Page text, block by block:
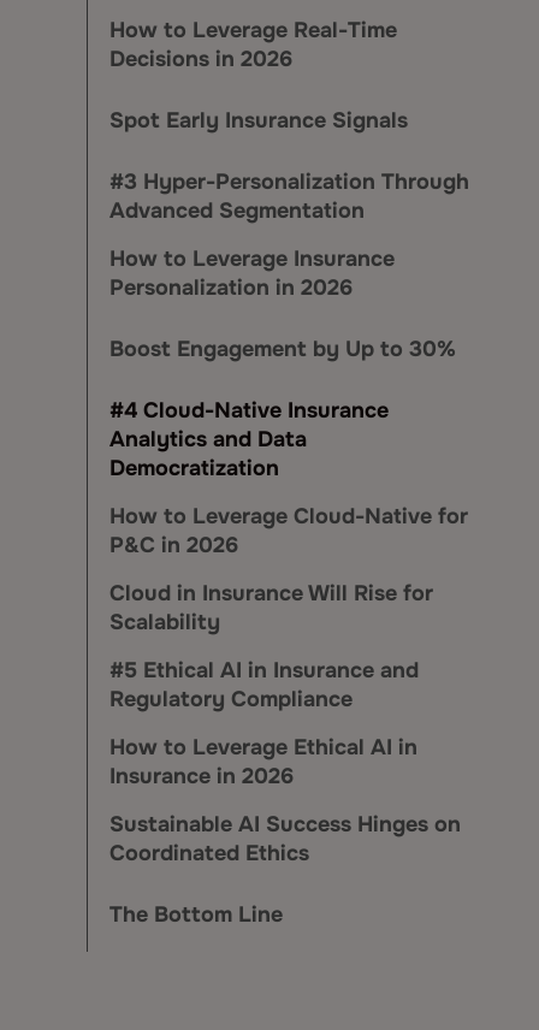
How to Leverage Real-Time
Decisions in 2026
Spot Early Insurance Signals
#3 Hyper-Personalization Through
Advanced Segmentation
How to Leverage Insurance
Personalization in 2026
Boost Engagement by Up to 30%
#4 Cloud-Native Insurance
Analytics and Data
Democratization
How to Leverage Cloud-Native for
P&C in 2026
Cloud in Insurance Will Rise for
Scalability
#5 Ethical AI in Insurance and
Regulatory Compliance
How to Leverage Ethical AI in
Insurance in 2026
Sustainable AI Success Hinges on
Coordinated Ethics
The Bottom Line